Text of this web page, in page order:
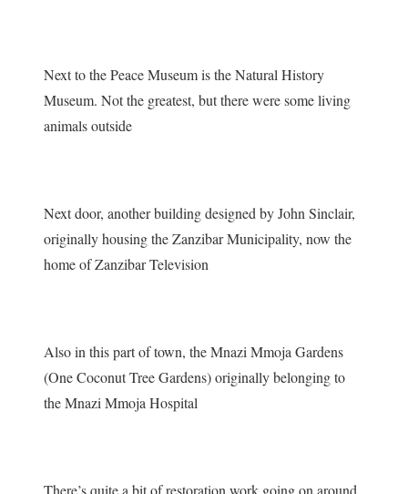
Next to the Peace Museum is the Natural History
Museum. Not the greatest, but there were some living
animals outside
Next door, another building designed by John Sinclair,
originally housing the Zanzibar Municipality, now the
home of Zanzibar Television
Also in this part of town, the Mnazi Mmoja Gardens
(One Coconut Tree Gardens) originally belonging to
the Mnazi Mmoja Hospital
There’s quite a bit of restoration work going on around